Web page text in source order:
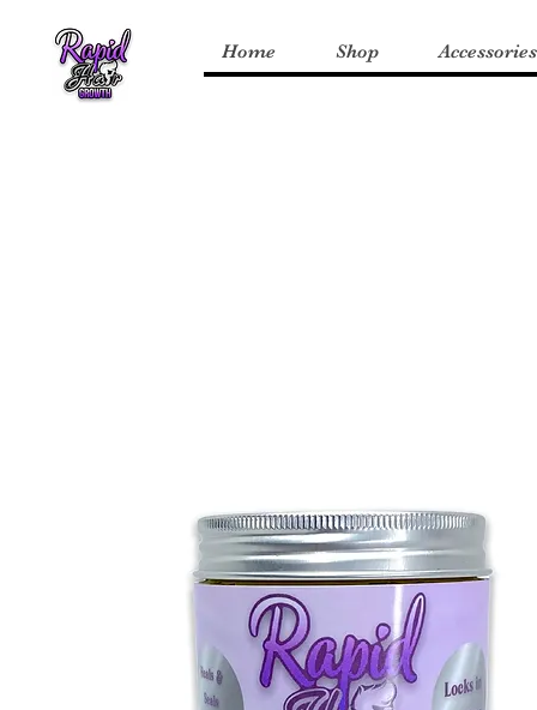
Home Shop Accessories